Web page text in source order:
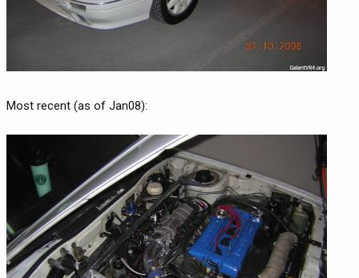
Most recent (as of Jan08):